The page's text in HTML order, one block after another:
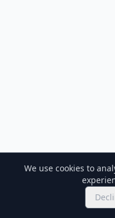
We use cookies to